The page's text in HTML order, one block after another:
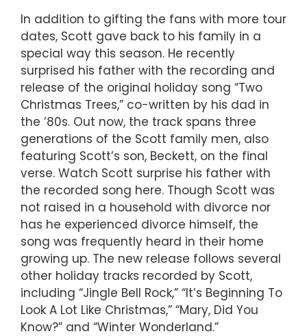
In addition to gifting the fans with more tour
dates, Scott gave back to his family in a
special way this season. He recently
surprised his father with the recording and
release of the original holiday song “Two
Christmas Trees,” co-written by his dad in
the ’80s. Out now, the track spans three
generations of the Scott family men, also
featuring Scott’s son, Beckett, on the final
verse. Watch Scott surprise his father with
the recorded song here. Though Scott was
not raised in a household with divorce nor
has he experienced divorce himself, the
song was frequently heard in their home
growing up. The new release follows several
other holiday tracks recorded by Scott,
including “Jingle Bell Rock,” “It’s Beginning To
Look A Lot Like Christmas,” “Mary, Did You
Know?” and “Winter Wonderland.”